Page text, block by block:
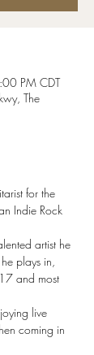
PM CDT
The
for the
Indie Rock
artist he
plays in,
and most
live
coming in